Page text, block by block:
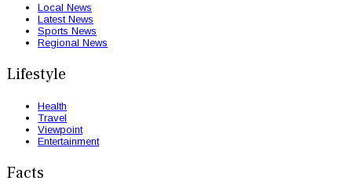
Local News
Latest News
Sports News
Regional News
Lifestyle
Health
Travel
Viewpoint
Entertainment
Facts